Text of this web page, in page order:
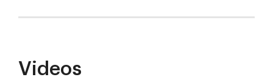
Videos